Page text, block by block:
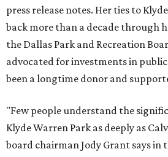
press release notes. Her ties to
back more than a decade through
the Dallas Park and Recreation
advocated for investments in public
been a longtime donor and
"Few people understand the
Klyde Warren Park as deeply as
board chairman Jody Grant says in